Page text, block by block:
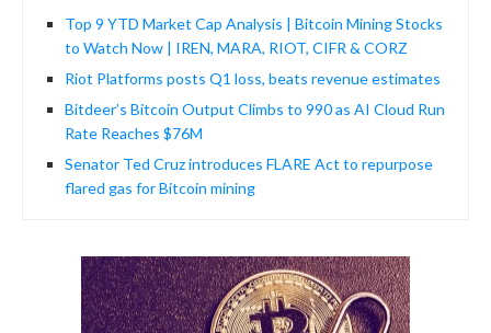
Top 9 YTD Market Cap Analysis | Bitcoin Mining Stocks
to Watch Now | IREN, MARA, RIOT, CIFR & CORZ
Riot Platforms posts Q1 loss, beats revenue estimates
Bitdeer’s Bitcoin Output Climbs to 990 as AI Cloud Run
Rate Reaches $76M
Senator Ted Cruz introduces FLARE Act to repurpose
flared gas for Bitcoin mining